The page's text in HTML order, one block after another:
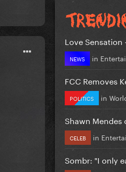
Love Sensation
NEWS in
FCC Removes
POLITICS in
Shawn Mendes
CELEB in
Sombr: "I only